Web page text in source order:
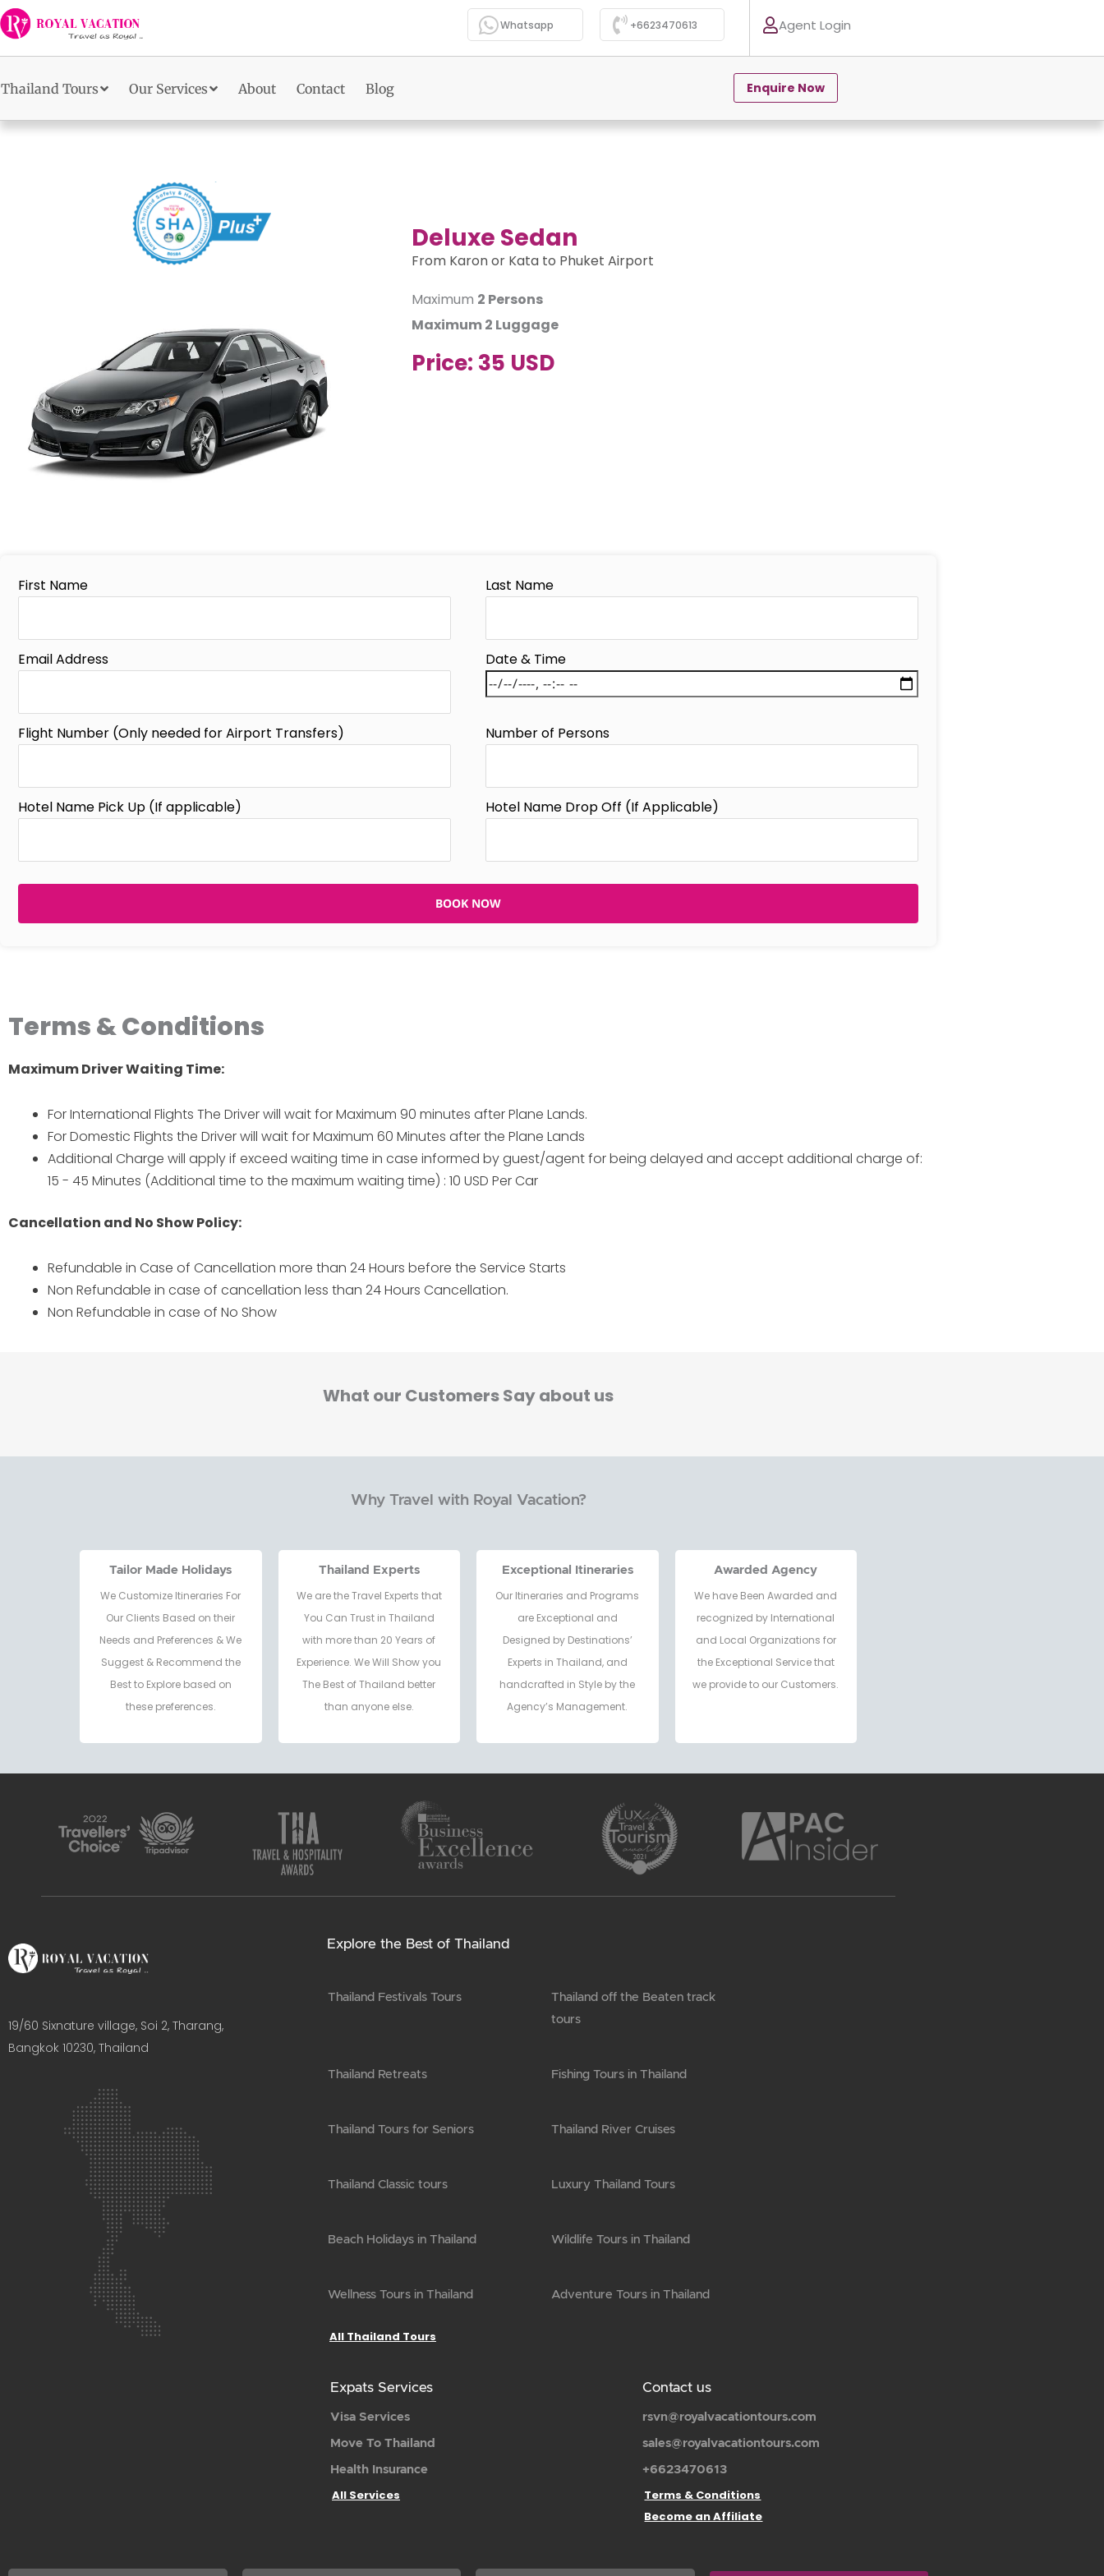
Skip
to
content
Whatsapp +6623470613 Agent Login
Thailand Tours Our Services About Contact Blog Enquire Now
Deluxe Sedan
From Karon or Kata to Phuket Airport
Maximum 2 Persons
Maximum2 Luggage
Price: 35 USD
First Name Last Name
Email Address Date & Time
Flight Number (Only needed for Airport Transfers) Number of Persons
Hotel Name Pick Up (If applicable) Hotel Name Drop Off (If Applicable)
BOOK NOW
Terms & Conditions
Maximum Driver Waiting Time:
For International Flights The Driver will wait for Maximum 90 minutes after Plane Lands.
For Domestic Flights the Driver will wait for Maximum 60 Minutes after the Plane Lands
Additional Charge will apply if exceed waiting time in case informed by guest/agent for being delayed and accept additional charge of:
15 - 45 Minutes (Additional time to the maximum waiting time) : 10 USD Per Car
Cancellation and No Show Policy:
Refundable in Case of Cancellation more than 24 Hours before the Service Starts
Non Refundable in case of cancellation less than 24 Hours Cancellation.
Non Refundable in case of No Show
What our Customers Say about us
Why Travel with Royal Vacation?
Tailor Made Holidays
We Customize Itineraries For
Our Clients Based on their
Needs and Preferences & We
Suggest & Recommend the
Best to Explore based on
these preferences.
Thailand Experts
We are the Travel Experts that
You Can Trust in Thailand
with more than 20 Years of
Experience. We Will Show you
The Best of Thailand better
than anyone else.
Exceptional Itineraries
Our Itineraries and Programs
are Exceptional and
Designed by Destinations’
Experts in Thailand, and
handcrafted in Style by the
Agency’s Management.
Awarded Agency
We have Been Awarded and
recognized by International
and Local Organizations for
the Exceptional Service that
we provide to our Customers.
19/60 Sixnature village, Soi 2, Tharang,
Bangkok 10230, Thailand​
Explore the Best of Thailand
Thailand Festivals Tours
Thailand off the Beaten track
tours
Thailand Retreats Fishing Tours in Thailand
Thailand Tours for Seniors Thailand River Cruises
Thailand Classic tours Luxury Thailand Tours
Beach Holidays in Thailand Wildlife Tours in Thailand
Wellness Tours in Thailand Adventure Tours in Thailand
All Thailand Tours
Expats Services
Visa Services
Move To Thailand
Health Insurance
All Services
Contact us
rsvn@royalvacationtours.com
sales@royalvacationtours.com
+6623470613
Terms & Conditions
Become an Affiliate